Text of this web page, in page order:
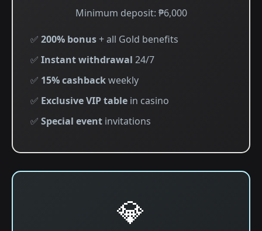
Minimum deposit: ₱6,000
✅ 200% bonus+ all Gold benefits
✅ Instant withdrawal 24/7
✅ 15% cashbackweekly
✅ Exclusive VIP table in casino
✅ Special event invitations
💎